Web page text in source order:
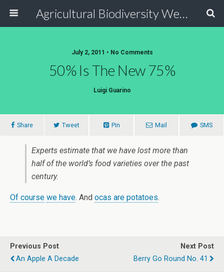
Agricultural Biodiversity Weblog
July 2, 2011 • No Comments
50% Is The New 75%
Luigi Guarino
Share Tweet Pin Mail SMS
Experts estimate that we have lost more than
half of the world’s food varieties over the past
century.
Of course we have. And ocas are potatoes.
Previous Post
An Apple A Decade
Next Post
Berry Go Round No. 41